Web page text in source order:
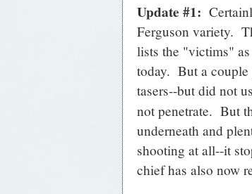
Update #1:
Ferguson variety.
lists the "victims"
today. But a
tasers--but did not
not penetrate. But
underneath and
shooting at all--it
chief has also now